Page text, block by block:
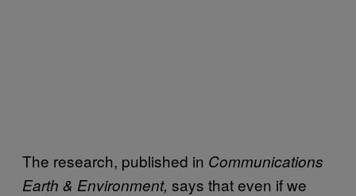
The research, published in Communications
Earth & Environment, says that even if we